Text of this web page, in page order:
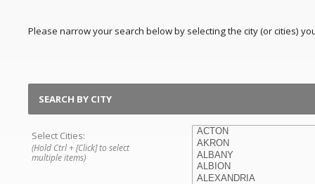
Please narrow your search below by selecting the city (or cities)
SEARCH BY CITY
Select Cities:
(Hold Ctrl + [Click] to select
multiple items)